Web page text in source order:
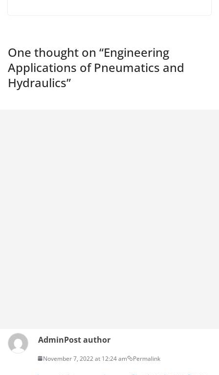
One thought on “Engineering
Applications of Pneumatics and
Hydraulics”
AdminPost author
November 7, 2022 at 12:24 am Permalink